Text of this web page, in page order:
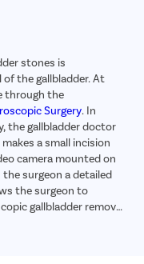
stones is
the gallbladder. At
through the
Surgery. In
the gallbladder doctor
a small incision
camera mounted on
surgeon a detailed
the surgeon to
gallbladder removal
treatment for